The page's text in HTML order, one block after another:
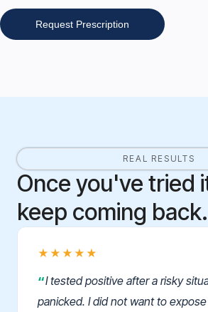
Request Prescription
REAL RESULTS
Once you've tried
keep coming back.
★★★★★
I tested positive after a risky
panicked. I did not want to